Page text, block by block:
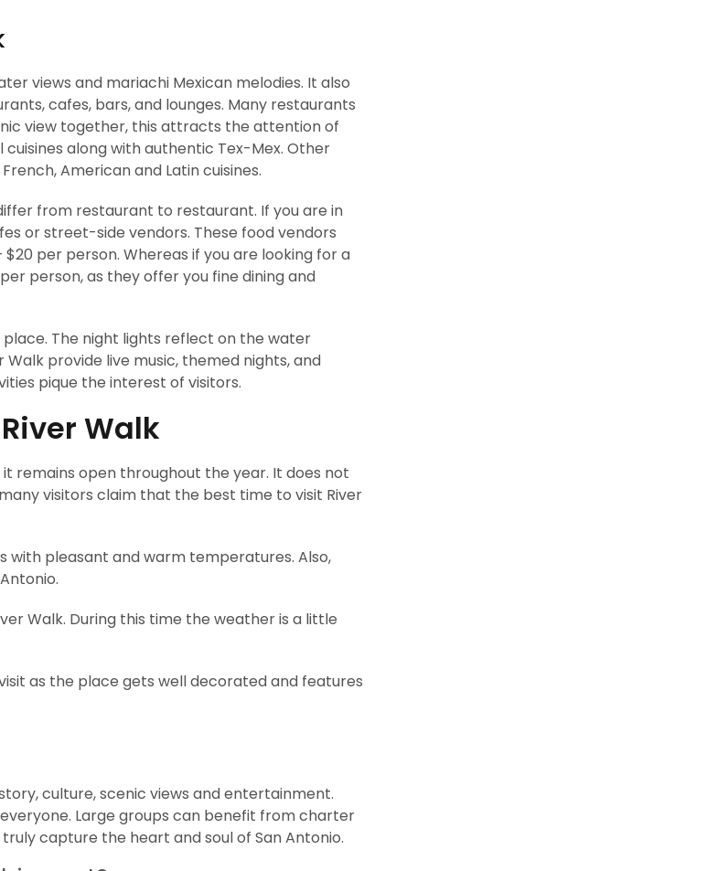
views and mariachi Mexican melodies. It also
cafes, bars, and lounges. Many restaurants
view together, this attracts the attention of
along with authentic Tex-Mex. Other
American and Latin cuisines.
from restaurant to restaurant. If you are in
or street-side vendors. These food vendors
per person. Whereas if you are looking for a
person, as they offer you fine dining and
The night lights reflect on the water
provide live music, themed nights, and
pique the interest of visitors.
Walk
remains open throughout the year. It does not
visitors claim that the best time to visit River
pleasant and warm temperatures. Also,
Walk. During this time the weather is a little
as the place gets well decorated and features
culture, scenic views and entertainment.
Large groups can benefit from charter
capture the heart and soul of San Antonio.